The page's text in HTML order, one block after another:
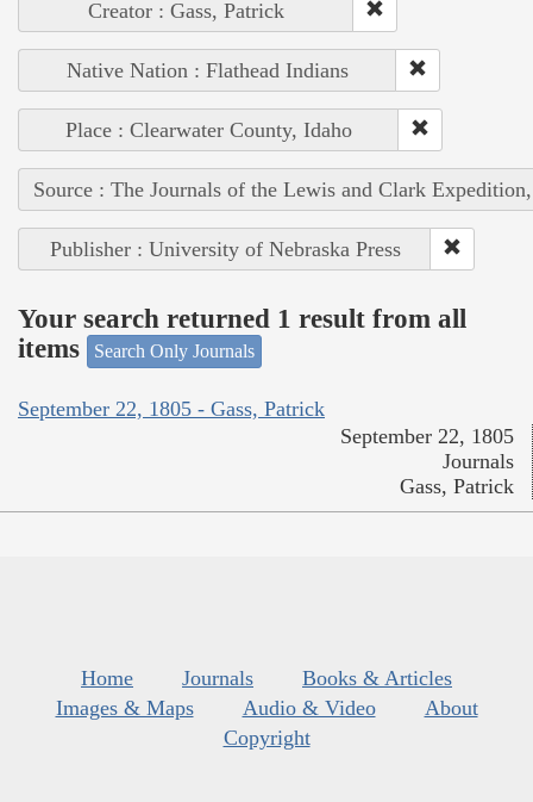
Creator : Gass, Patrick
Native Nation : Flathead Indians
Place : Clearwater County, Idaho
Source : The Journals of the Lewis and Clark
Publisher : University of Nebraska Press
Your search returned 1 result from all
items
Search Only Journals
September 22, 1805 - Gass, Patrick
September 22, 1805
Journals
Gass, Patrick
Home Journals
Books & Articles
Images & Maps
Audio & Video
About
Copyright